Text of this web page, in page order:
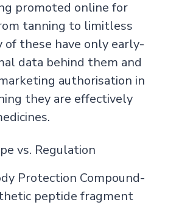
promoted online for
tanning to limitless
of these have only early-
data behind them and
authorisation in
they are effectively
vs. Regulation
Protection Compound-
peptide fragment